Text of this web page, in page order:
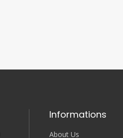
Informations
About Us